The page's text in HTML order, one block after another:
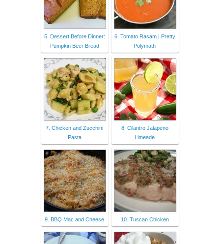
5. Dessert Before Dinner:
Pumpkin Beer Bread
6. Tomato Rasam | Pretty
Polymath
7. Chicken and Zucchini
Pasta
8. Cilantro Jalapeno
Limeade
9. BBQ Mac and Cheese 10. Tuscan Chicken